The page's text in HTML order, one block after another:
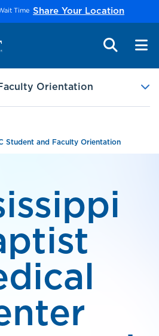
Time Share Your Location
Orientation
Student and Faculty Orientation